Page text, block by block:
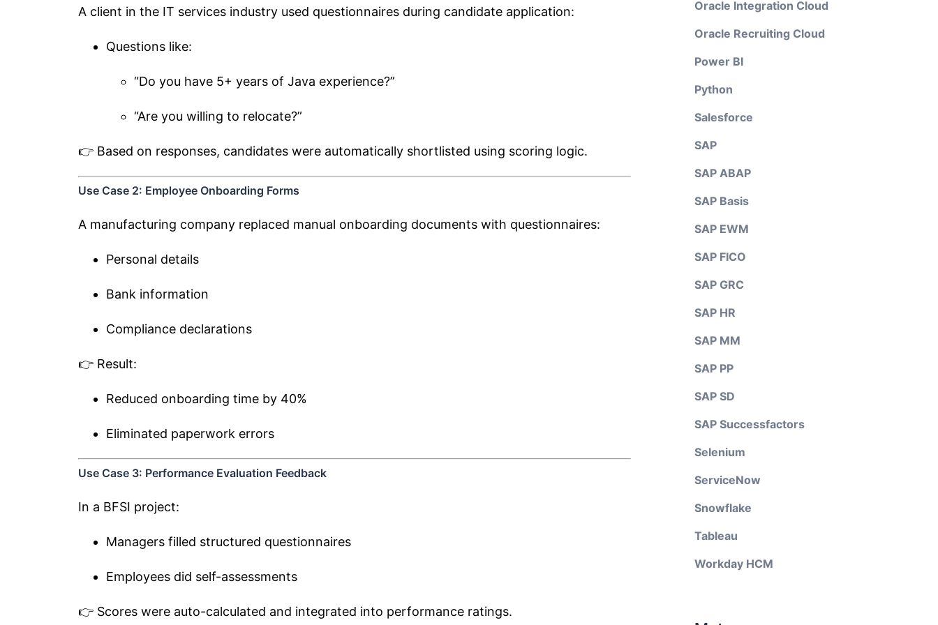
A client in the IT services industry used questionnaires during candidate application:
Questions like:
“Do you have 5+ years of Java experience?”
“Are you willing to relocate?”
👉 Based on responses, candidates were automatically shortlisted using scoring logic.
Use Case 2: Employee Onboarding Forms
A manufacturing company replaced manual onboarding documents with questionnaires:
Personal details
Bank information
Compliance declarations
👉 Result:
Reduced onboarding time by 40%
Eliminated paperwork errors
Use Case 3: Performance Evaluation Feedback
In a BFSI project:
Managers filled structured questionnaires
Employees did self-assessments
👉 Scores were auto-calculated and integrated into performance ratings.
Oracle Integration Cloud
Oracle Recruiting Cloud
Power BI
Python
Salesforce
SAP
SAP ABAP
SAP Basis
SAP EWM
SAP FICO
SAP GRC
SAP HR
SAP MM
SAP PP
SAP SD
SAP Successfactors
Selenium
ServiceNow
Snowflake
Tableau
Workday HCM